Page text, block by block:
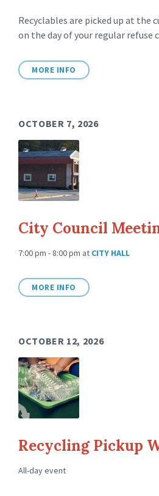
Recyclables are picked up at the
on the day of your regular refuse
MORE INFO
OCTOBER 7, 2026
City Council
7:00 pm - 8:00 pm at CITY HALL
MORE INFO
OCTOBER 12, 2026
Recycling Pickup
All-day event